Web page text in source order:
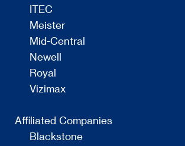
ITEC
Meister
Mid-Central
Newell
Royal
Vizimax
Affiliated Companies
Blackstone